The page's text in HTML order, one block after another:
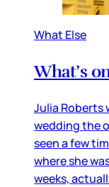
What Else
What’s
Julia Roberts
wedding the
seen a few
where she
weeks,